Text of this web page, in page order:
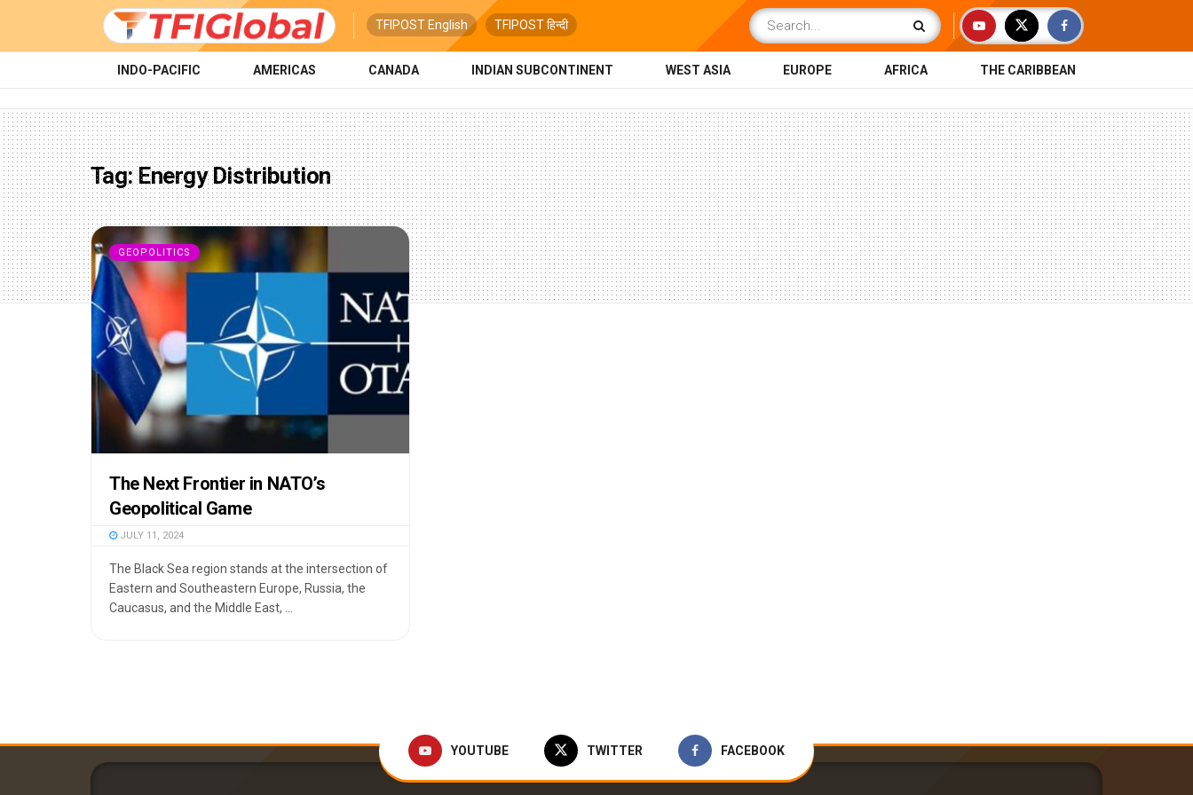
TFIPOST English TFIPOST हिन्दी
INDO-PACIFIC AMERICAS CANADA INDIAN SUBCONTINENT WEST ASIA EUROPE AFRICA THE CARIBBEAN
Tag:Energy Distribution
GEOPOLITICS
The Next Frontier in NATO’s
Geopolitical Game
JULY 11, 2024
The Black Sea region stands at the intersection of
Eastern and Southeastern Europe, Russia, the
Caucasus, and the Middle East, ...
YOUTUBE TWITTER FACEBOOK